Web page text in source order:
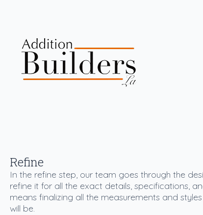
Refine
In the refine step, our team goes through the
refine it for all the exact details, specifications,
means finalizing all the measurements and
will be.